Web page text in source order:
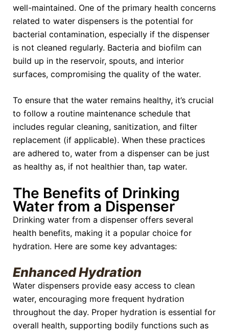
well-maintained. One of the primary health concerns
related to water dispensers is the potential for
bacterial contamination, especially if the dispenser
is not cleaned regularly. Bacteria and biofilm can
build up in the reservoir, spouts, and interior
surfaces, compromising the quality of the water.
To ensure that the water remains healthy, it’s crucial
to follow a routine maintenance schedule that
includes regular cleaning, sanitization, and filter
replacement (if applicable). When these practices
are adhered to, water from a dispenser can be just
as healthy as, if not healthier than, tap water.
The Benefits of Drinking
Water from a Dispenser
Drinking water from a dispenser offers several
health benefits, making it a popular choice for
hydration. Here are some key advantages:
Enhanced Hydration
Water dispensers provide easy access to clean
water, encouraging more frequent hydration
throughout the day. Proper hydration is essential for
overall health, supporting bodily functions such as